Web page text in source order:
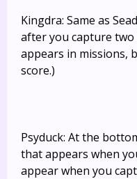
Kingdra: Same as
after you capture two
appears in missions,
score.)
Psyduck: At the
that appears when
appear when you